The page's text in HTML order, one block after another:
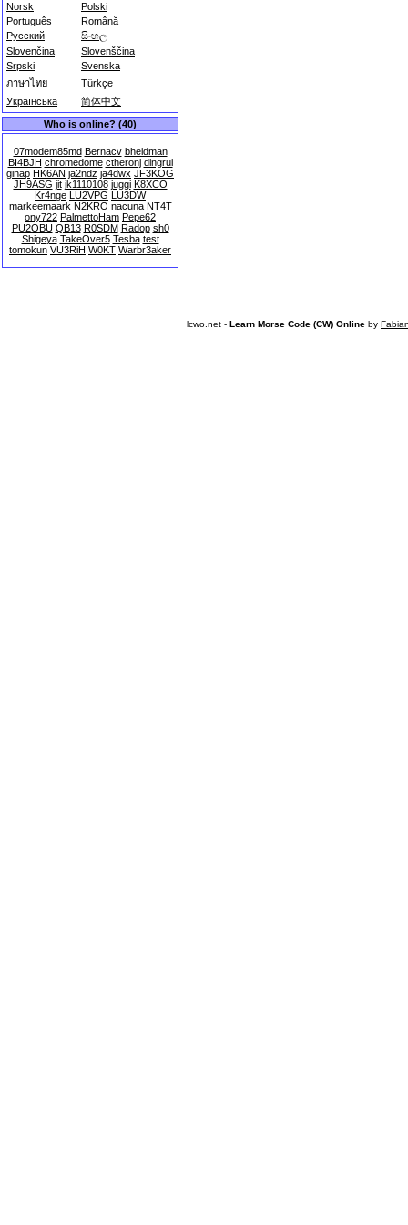
Norsk
Polski
Português
Română
Русский
සිංහල
Slovenčina
Slovenščina
Srpski
Svenska
ภาษาไทย
Türkçe
Українська
简体中文
Who is online? (40)
07modem85md Bernacv bheidman
BI4BJH chromedome ctheronj dingrui
ginap HK6AN ja2ndz ja4dwx JF3KOG
JH9ASG jit jk1110108 juggi K8XCO
Kr4nge LU2VPG LU3DW
markeemaark N2KRO nacuna NT4T
ony722 PalmettoHam Pepe62
PU2OBU QB13 R0SDM Radop sh0
Shigeya TakeOver5 Tesba test
tomokun VU3RiH W0KT Warbr3aker
lcwo.net - Learn Morse Code (CW) Online by